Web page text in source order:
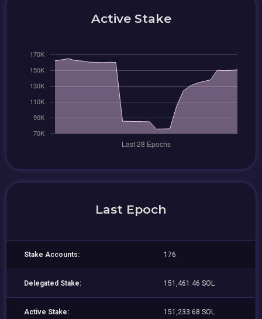
Active Stake
Last Epoch
Stake Accounts: 176
Delegated Stake: 151,461.46 SOL
Active Stake: 151,233.68 SOL